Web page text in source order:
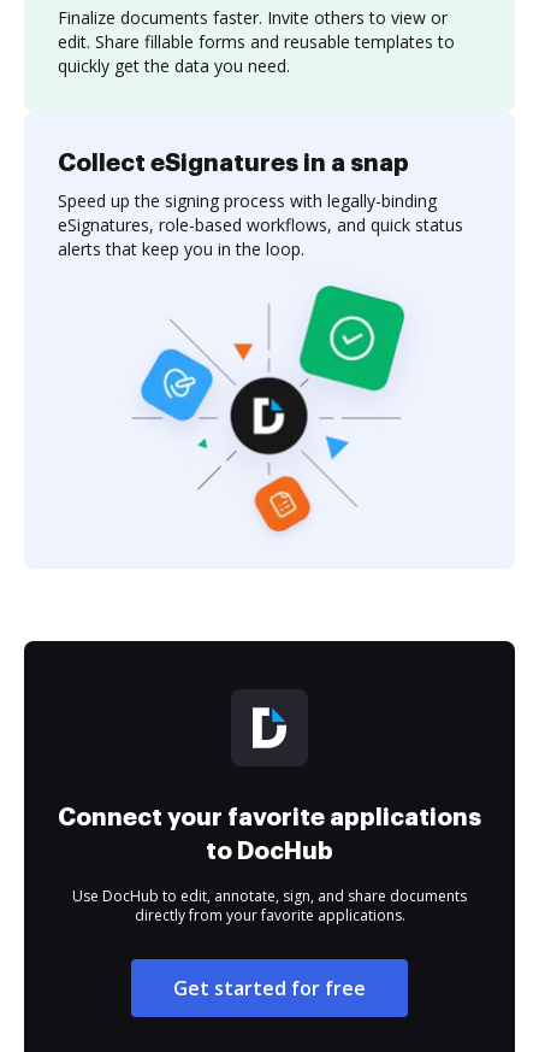
Finalize documents faster. Invite others to view or
edit. Share fillable forms and reusable templates to
quickly get the data you need.
Collect eSignatures in a snap
Speed up the signing process with legally-binding
eSignatures, role-based workflows, and quick status
alerts that keep you in the loop.
Connect your favorite applications
to DocHub
Use DocHub to edit, annotate, sign, and share documents
directly from your favorite applications.
Get started for free